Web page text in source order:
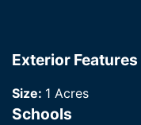
Exterior Features
Size: 1 Acres
Schools